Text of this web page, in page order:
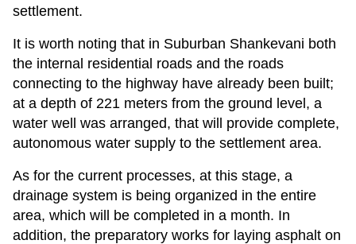
settlement.
It is worth noting that in Suburban Shankevani both
the internal residential roads and the roads
connecting to the highway have already been built;
at a depth of 221 meters from the ground level, a
water well was arranged, that will provide complete,
autonomous water supply to the settlement area.
As for the current processes, at this stage, a
drainage system is being organized in the entire
area, which will be completed in a month. In
addition, the preparatory works for laying asphalt on